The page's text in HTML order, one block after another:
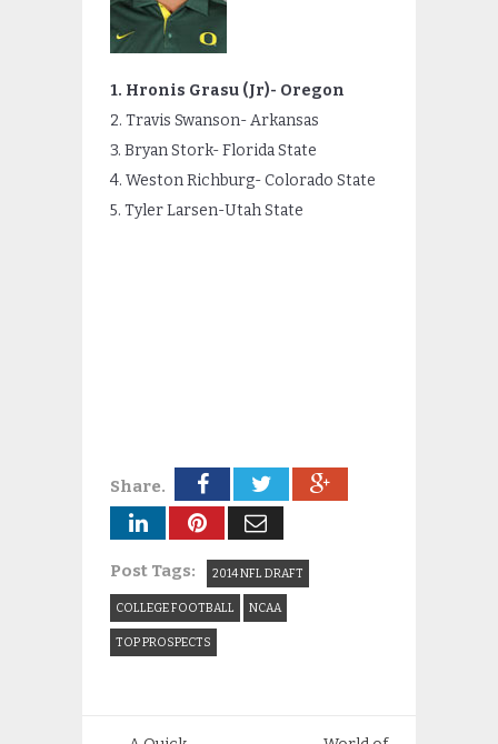
1. Hronis Grasu (Jr)- Oregon
2. Travis Swanson- Arkansas
3. Bryan Stork- Florida State
4. Weston Richburg- Colorado State
5. Tyler Larsen-Utah State
Share.
Post Tags: 2014 NFL DRAFT
COLLEGE FOOTBALL NCAA
TOP PROSPECTS